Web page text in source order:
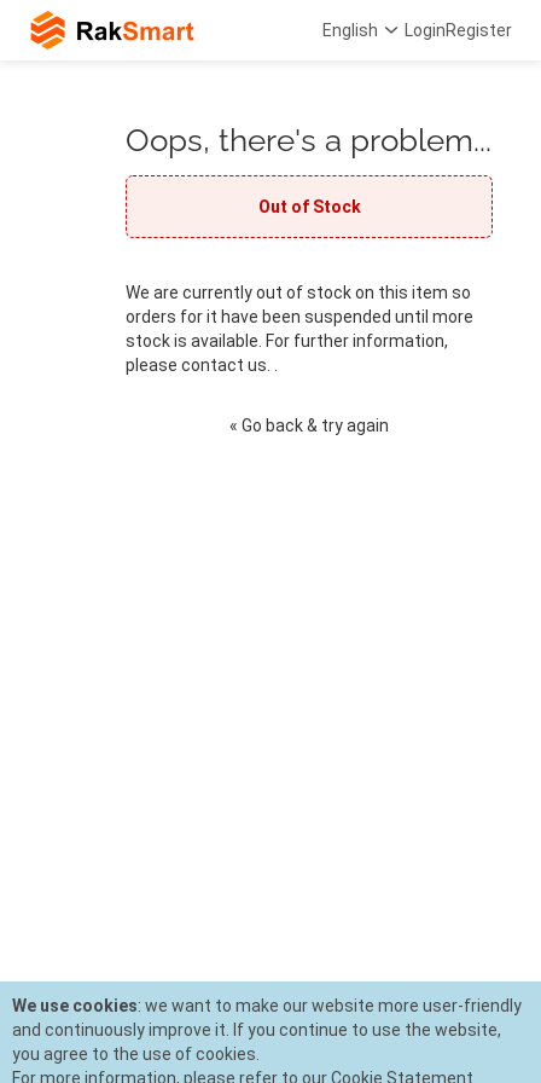
English LoginRegister
Oops, there's a problem...
Out of Stock
We are currently out of stock on this item so
orders for it have been suspended until more
stock is available. For further information,
please contact us. .
« Go back & try again
We use cookies: we want to make our website more user-friendly
and continuously improve it. If you continue to use the website,
you agree to the use of cookies.
For more information, please refer to our Cookie Statement